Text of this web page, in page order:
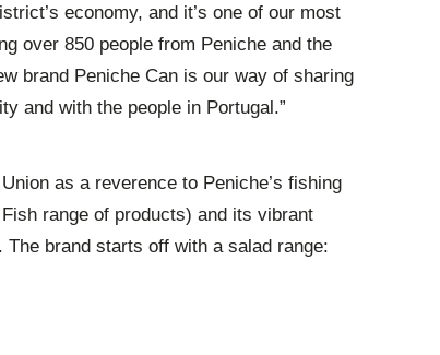
economy, and it’s one of our most
over 850 people from Peniche and the
brand Peniche Can is our way of sharing
and with the people in Portugal.”
as a reverence to Peniche’s fishing
range of products) and its vibrant
brand starts off with a salad range: